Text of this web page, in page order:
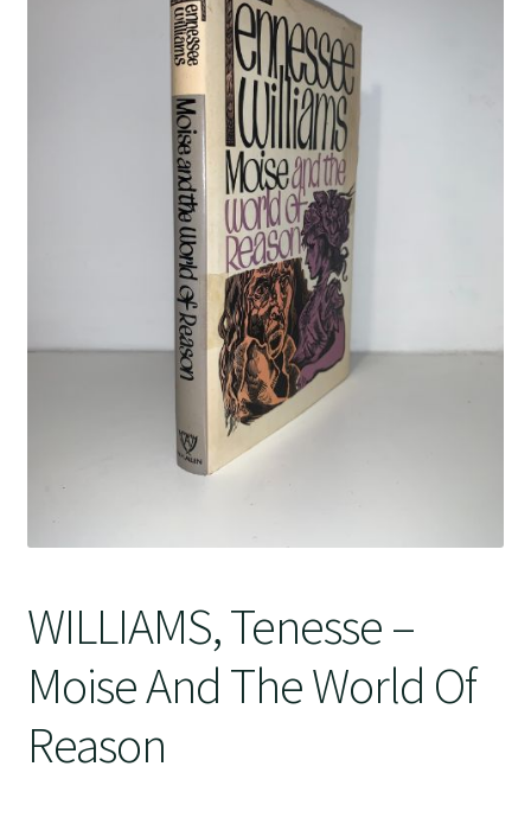
WILLIAMS, Tenesse –
Moise And The World Of
Reason